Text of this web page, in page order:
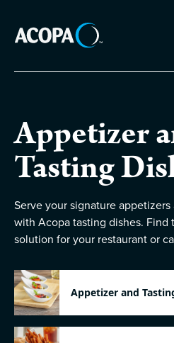
Flatware
Dinnerware
Accessories
Catering
Appetizer
Tasting
Serve your signature
with Acopa tasting dishes. Find
solution for your restaurant or
Appetizer and